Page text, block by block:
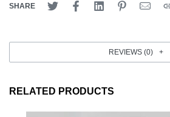
SHARE
REVIEWS (0)
RELATED PRODUCTS